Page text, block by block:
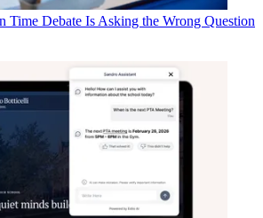
Time Debate Is Asking the Wrong Question